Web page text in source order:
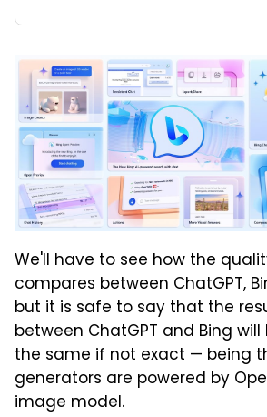
We'll have to see how the
compares between ChatGPT,
but it is safe to say that the
between ChatGPT and Bing
the same if not exact — being
generators are powered by
image model.